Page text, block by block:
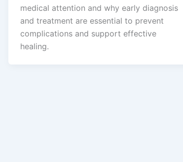
medical attention and why early diagnosis
and treatment are essential to prevent
complications and support effective
healing.